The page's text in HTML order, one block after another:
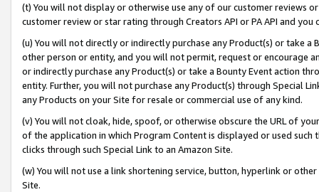
(t) You will not display or otherwise use any of our customer reviews
customer review or star rating through Creators API or PA API and
(u) You will not directly or indirectly purchase any Product(s) or take
other person or entity, and you will not permit, request or encourage
or indirectly purchase any Product(s) or take a Bounty Event action
entity. Further, you will not purchase any Product(s) through Special
any Products on your Site for resale or commercial use of any kind.
(v) You will not cloak, hide, spoof, or otherwise obscure the URL of
of the application in which Program Content is displayed or used
clicks through such Special Link to an Amazon Site.
(w) You will not use a link shortening service, button, hyperlink or
Site.